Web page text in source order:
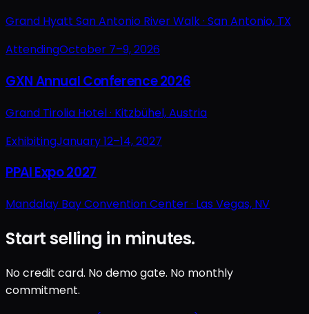
Grand Hyatt San Antonio River Walk · San Antonio, TX
AttendingOctober 7–9, 2026
GXN Annual Conference 2026
Grand Tirolia Hotel · Kitzbühel, Austria
ExhibitingJanuary 12–14, 2027
PPAI Expo 2027
Mandalay Bay Convention Center · Las Vegas, NV
Start selling in minutes.
No credit card. No demo gate. No monthly
commitment.